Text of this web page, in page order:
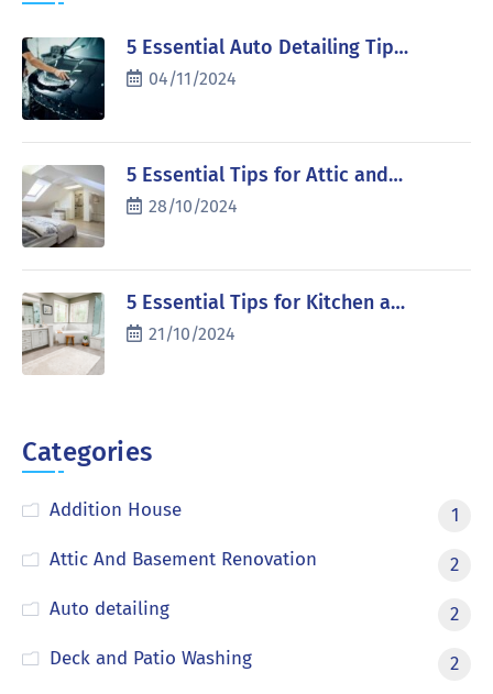
5 Essential Auto Detailing Tip…
04/11/2024
5 Essential Tips for Attic and…
28/10/2024
5 Essential Tips for Kitchen a…
21/10/2024
Categories
Addition House
1
Attic And Basement Renovation
2
Auto detailing
2
Deck and Patio Washing
2